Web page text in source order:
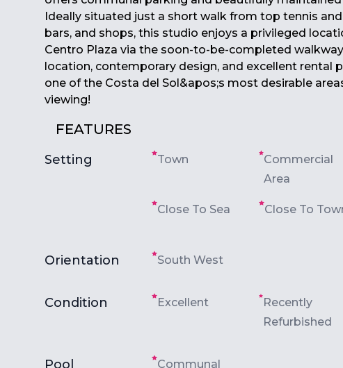
Ideally situated just a short walk from top tennis
bars, and shops, this studio enjoys a privileged
Centro Plaza via the soon-to-be-completed
location, contemporary design, and ‌excellent
one of ‌the Costa ‌del ‌Sol&apos;s ‌most ‌desirable
‌viewing!
FEATURES
Setting Town
Commercial
Area
Close To Sea Close To
Orientation South West
Condition Excellent
Recently
Refurbished
Pool Communal